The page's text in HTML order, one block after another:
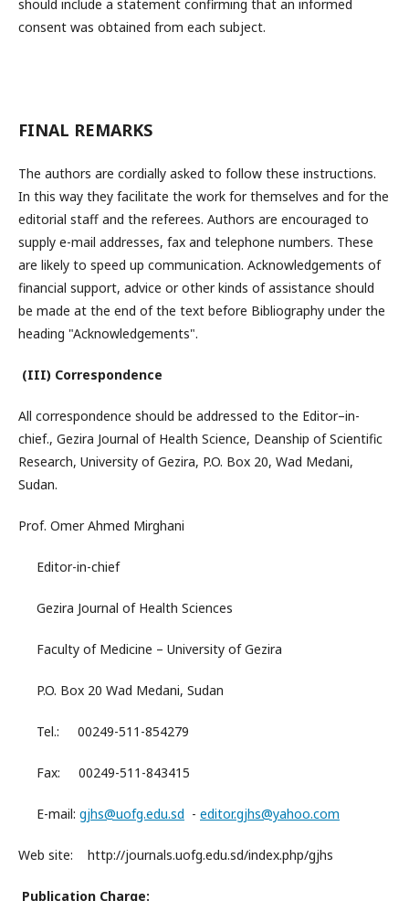
should include a statement confirming that an informed
consent was obtained from each subject.
FINAL REMARKS
The authors are cordially asked to follow these instructions.
In this way they facilitate the work for themselves and for the
editorial staff and the referees. Authors are encouraged to
supply e-mail addresses, fax and telephone numbers. These
are likely to speed up communication. Acknowledgements of
financial support, advice or other kinds of assistance should
be made at the end of the text before Bibliography under the
heading "Acknowledgements".
(III) Correspondence
All correspondence should be addressed to the Editor–in-
chief., Gezira Journal of Health Science, Deanship of Scientific
Research, University of Gezira, P.O. Box 20, Wad Medani,
Sudan.
Prof. Omer Ahmed Mirghani
Editor-in-chief
Gezira Journal of Health Sciences
Faculty of Medicine – University of Gezira
P.O. Box 20 Wad Medani, Sudan
Tel.: 00249-511-854279
Fax: 00249-511-843415
E-mail: gjhs@uofg.edu.sd - editor.gjhs@yahoo.com
Web site: http://journals.uofg.edu.sd/index.php/gjhs
Publication Charge: